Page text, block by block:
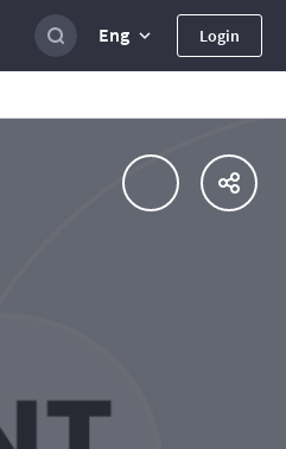
Eng Login